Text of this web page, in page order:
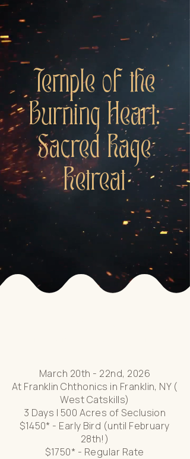
Temple of the
Burning Heart:
Sacred Rage
Retreat
March 20th - 22nd, 2026
At Franklin Chthonics in Franklin, NY (
West Catskills)
3 Days | 500 Acres of Seclusion
$1450* - Early Bird (until February
28th!)
$1750* - Regular Rate